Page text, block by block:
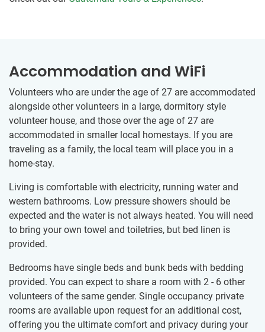
Accommodation and WiFi
Volunteers who are under the age of 27 are accommodated
alongside other volunteers in a large, dormitory style
volunteer house, and those over the age of 27 are
accommodated in smaller local homestays. If you are
traveling as a family, the local team will place you in a
home-stay.
Living is comfortable with electricity, running water and
western bathrooms. Low pressure showers should be
expected and the water is not always heated. You will need
to bring your own towel and toiletries, but bed linen is
provided.
Bedrooms have single beds and bunk beds with bedding
provided. You can expect to share a room with 2 - 6 other
volunteers of the same gender. Single occupancy private
rooms are available upon request for an additional cost,
offering you the ultimate comfort and privacy during your